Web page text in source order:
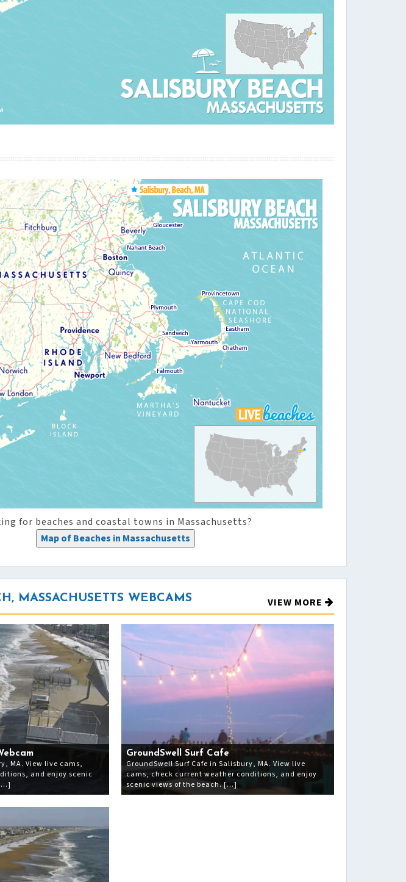
for beaches and coastal towns in Massachusetts?
Map of Beaches in Massachusetts
MASSACHUSETTS WEBCAMS
MA. View live cams,
and enjoy scenic
GroundSwell Surf Cafe
GroundSwell Surf Cafe in Salisbury, MA. View live
cams, check current weather conditions, and enjoy
scenic views of the beach. […]
VIEW MORE